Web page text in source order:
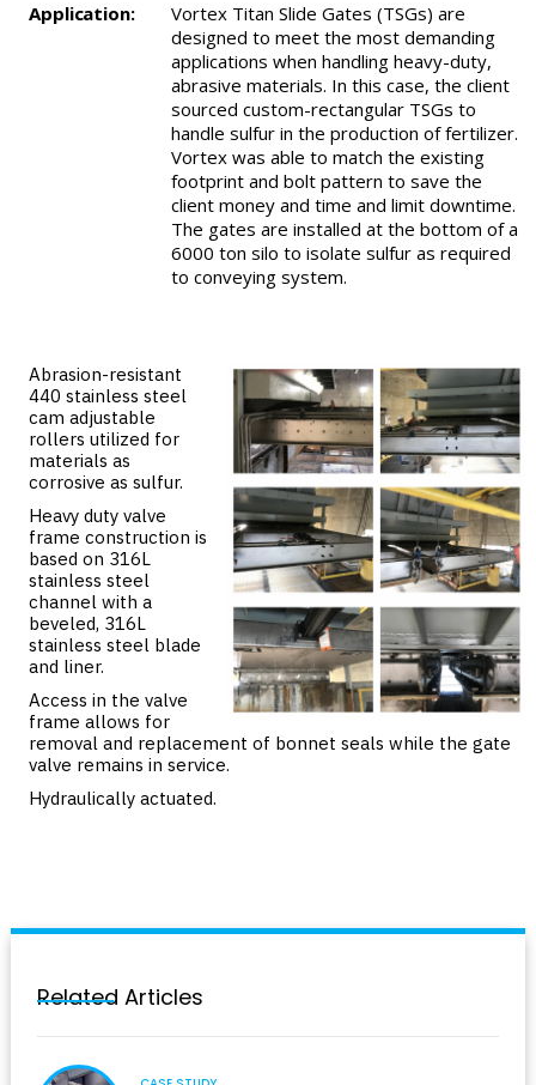
Application:
Vortex Titan Slide Gates (TSGs) are
designed to meet the most demanding
applications when handling heavy-duty,
abrasive materials. In this case, the client
sourced custom-rectangular TSGs to
handle sulfur in the production of fertilizer.
Vortex was able to match the existing
footprint and bolt pattern to save the
client money and time and limit downtime.
The gates are installed at the bottom of a
6000 ton silo to isolate sulfur as required
to conveying system.
Abrasion-resistant
440 stainless steel
cam adjustable
rollers utilized for
materials as
corrosive as sulfur.
Heavy duty valve
frame construction is
based on 316L
stainless steel
channel with a
beveled, 316L
stainless steel blade
and liner.
Access in the valve
frame allows for
removal and replacement of bonnet seals while the gate
valve remains in service.
Hydraulically actuated.
Related Articles